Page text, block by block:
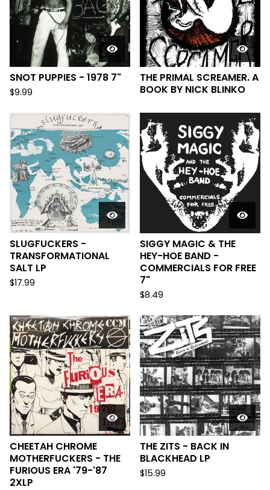
SNOT PUPPIES - 1978 7"
$9.99
THE PRIMAL SCREAMER. A
BOOK BY NICK BLINKO
SLUGFUCKERS -
TRANSFORMATIONAL
SALT LP
$17.99
SIGGY MAGIC & THE
HEY-HOE BAND -
COMMERCIALS FOR FREE
7"
$8.49
CHEETAH CHROME
MOTHERFUCKERS - THE
FURIOUS ERA '79-'87
2XLP
THE ZITS - BACK IN
BLACKHEAD LP
$15.99